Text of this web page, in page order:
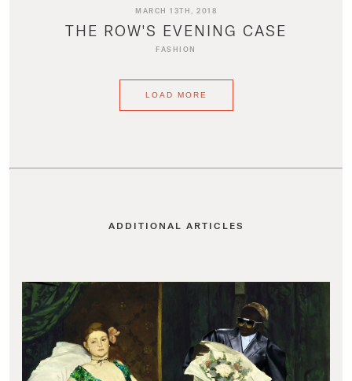
MARCH 13TH, 2018
THE ROW'S EVENING CASE
FASHION
LOAD MORE
ADDITIONAL ARTICLES